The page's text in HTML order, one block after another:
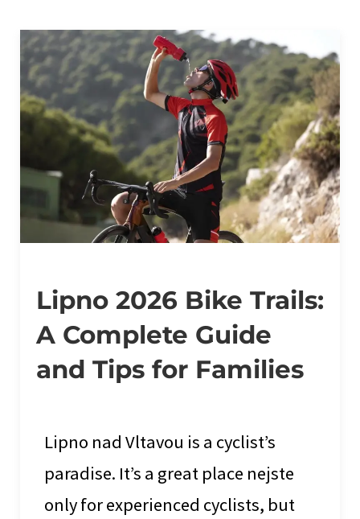
Lipno 2026 Bike Trails:
A Complete Guide
and Tips for Families
Lipno nad Vltavou is a cyclist’s
paradise. It’s a great place nejste
only for experienced cyclists, but